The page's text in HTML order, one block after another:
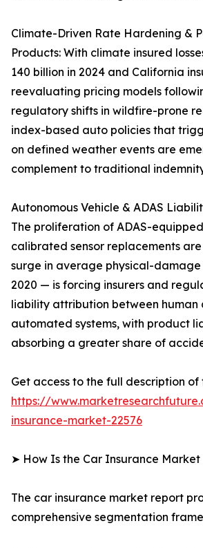
Climate-Driven Rate Hardening &
Products: With climate insured
140 billion in 2024 and California
reevaluating pricing models
regulatory shifts in wildfire-prone
index-based auto policies that
on defined weather events are
complement to traditional
Autonomous Vehicle & ADAS
The proliferation of ADAS-
calibrated sensor replacements are
surge in average physical-damage
2020 — is forcing insurers and
liability attribution between human
automated systems, with product
absorbing a greater share of
Get access to the full description of
https://
insurance-market-22576
➤ How Is the Car Insurance
The car insurance market report
comprehensive segmentation